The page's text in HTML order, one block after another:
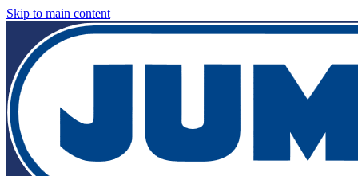
Skip to main content